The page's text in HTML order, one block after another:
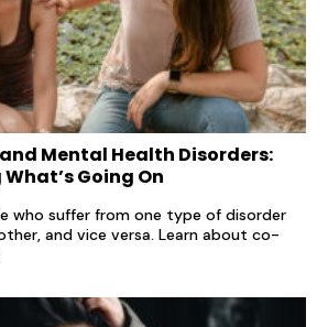
Mental Health Disorders:
Going On
who suffer from one type of disorder
and vice versa. Learn about co-